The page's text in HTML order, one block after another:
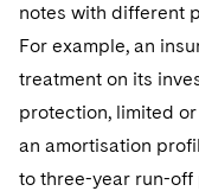
notes with different
For example, an
treatment on its
protection, limited
an amortisation
to three-year run-off